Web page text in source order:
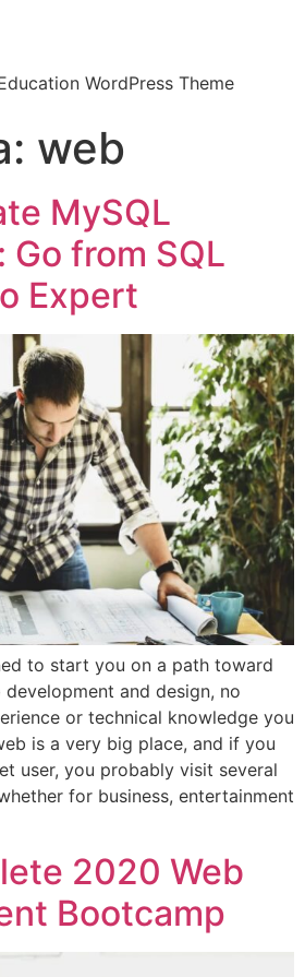
WordPress Theme
web
MySQL
Go from SQL
Expert
to start you on a path toward
and design, no
or technical knowledge you
is a very big place, and if you
user, you probably visit several
for business, entertainment
2020 Web
Bootcamp